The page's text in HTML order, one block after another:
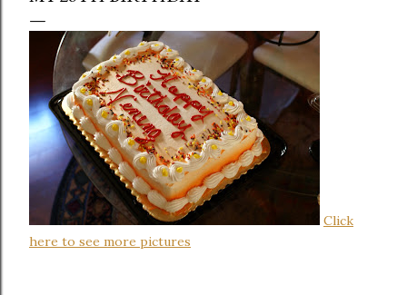
Click
here to see more pictures